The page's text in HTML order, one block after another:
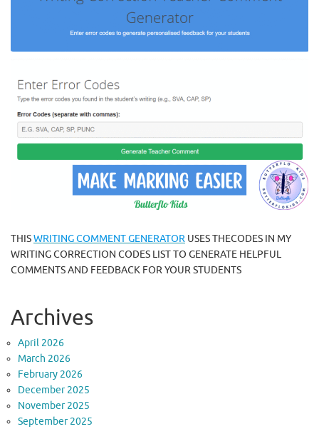
THISWRITING COMMENT GENERATOR USES THECODES IN MY
WRITING CORRECTION CODES LIST TO GENERATE HELPFUL
COMMENTS AND FEEDBACK FOR YOUR STUDENTS
Archives
April 2026
March 2026
February 2026
December 2025
November 2025
September 2025